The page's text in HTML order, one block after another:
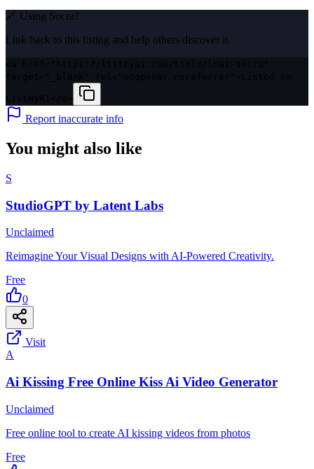
🔗 Using Socra?
Link back to this listing and help others discover it.
Report inaccurate info
You might also like
S
StudioGPT by Latent Labs
Unclaimed
Reimagine Your Visual Designs with AI-Powered Creativity.
Free
0
Visit
A
Ai Kissing Free Online Kiss Ai Video Generator
Unclaimed
Free online tool to create AI kissing videos from photos
Free